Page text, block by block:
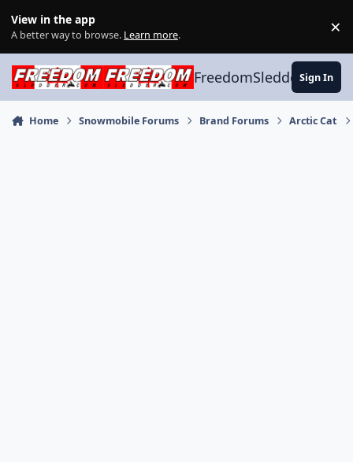
View in the app
A better way to browse. Learn more. ×
FreedomSledder.com
Sign In
Home Snowmobile Forums Brand Forums Arctic Cat